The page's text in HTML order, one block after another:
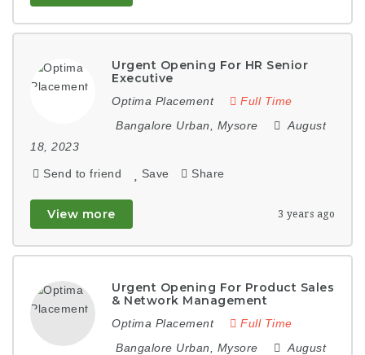
Urgent Opening For HR Senior
Executive
Optima Placement
Full Time
Bangalore Urban
Mysore
August
18, 2023
Send to friend Save Share
View more 3 years ago
Urgent Opening For Product Sales
& Network Management
Optima Placement
Full Time
Bangalore Urban
Mysore August